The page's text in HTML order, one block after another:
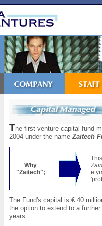
The first venture capital fund
2004 under the nameZaitech
Why
"Zaitech";
The Fund's capital is € 40
the option to extend to a
years.